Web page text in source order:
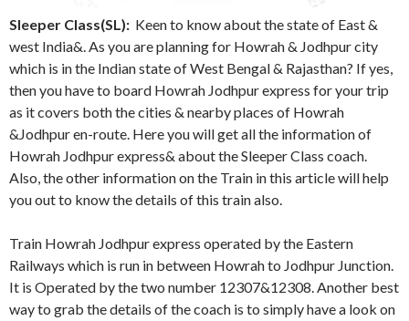
Sleeper Class(SL): Keen to know about the state of East &
west India&. As you are planning for Howrah & Jodhpur city
which is in the Indian state of West Bengal & Rajasthan? If yes,
then you have to board Howrah Jodhpur express for your trip
as it covers both the cities & nearby places of Howrah
&Jodhpur en-route. Here you will get all the information of
Howrah Jodhpur express& about the Sleeper Class coach.
Also, the other information on the Train in this article will help
you out to know the details of this train also.
Train Howrah Jodhpur express operated by the Eastern
Railways which is run in between Howrah to Jodhpur Junction.
It is Operated by the two number 12307&12308. Another best
way to grab the details of the coach is to simply have a look on